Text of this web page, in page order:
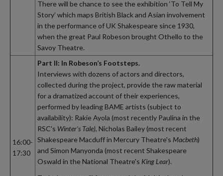
There will be chance to see the exhibition ‘To Tell My
Story’ which maps British Black and Asian involvement
in the performance of UK Shakespeare since 1930,
when the great Paul Robeson brought Othello to the
Savoy Theatre.
16:00-
17:30
Part II: In Robeson’s Footsteps.
Interviews with dozens of actors and directors,
collected during the project, provide the raw material
for a dramatized account of their experiences,
performed by leading BAME artists (subject to
availability): Rakie Ayola (most recently Paulina in the
RSC's Winter's Tale), Nicholas Bailey (most recent
Shakespeare Macduff in Mercury Theatre's Macbeth)
and Simon Manyonda (most recent Shakespeare
Oswald in the National Theatre's King Lear).